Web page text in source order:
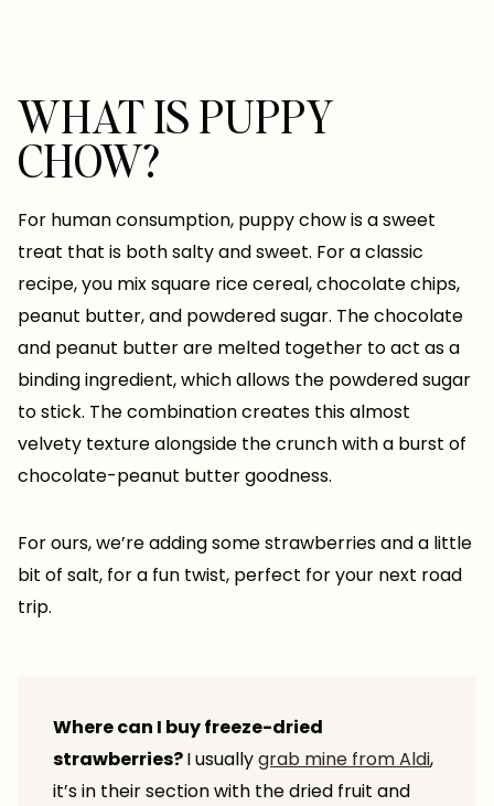
WHAT IS PUPPY
CHOW?
For human consumption, puppy chow is a sweet
treat that is both salty and sweet. For a classic
recipe, you mix square rice cereal, chocolate chips,
peanut butter, and powdered sugar. The chocolate
and peanut butter are melted together to act as a
binding ingredient, which allows the powdered sugar
to stick. The combination creates this almost
velvety texture alongside the crunch with a burst of
chocolate-peanut butter goodness.
For ours, we’re adding some strawberries and a little
bit of salt, for a fun twist, perfect for your next road
trip.
Where can I buy freeze-dried
strawberries?I usuallygrab mine from Aldi,
it’s in their section with the dried fruit and